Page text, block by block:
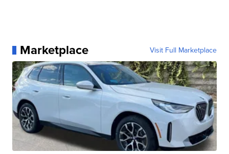
Marketplace Visit Full Marketplace